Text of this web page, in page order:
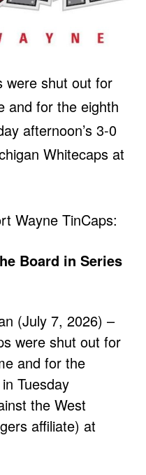
were shut out for
and for the eighth
afternoon’s 3-0
Whitecaps at
Wayne TinCaps:
Board in Series
(July 7, 2026) –
were shut out for
and for the
Tuesday
the West
affiliate) at